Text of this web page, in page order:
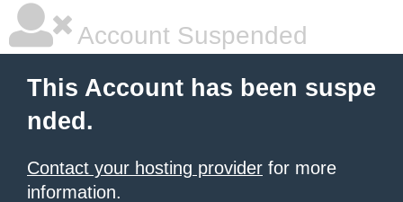
Account Suspended
This Account has been suspe
nded.
Contact your hosting provider for more
information.